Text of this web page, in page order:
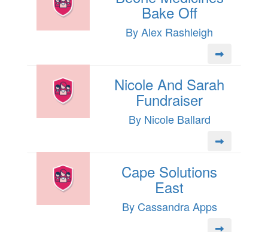
Bake Off
By Alex Rashleigh
Nicole And Sarah
Fundraiser
By Nicole Ballard
Cape Solutions
East
By Cassandra Apps